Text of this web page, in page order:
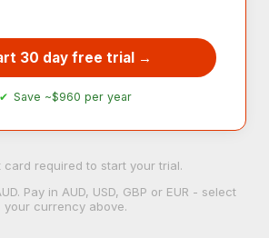
30 day free trial →
Save ~$960 per year
card required to start your trial.
. Pay in AUD, USD, GBP or EUR - select
your currency above.